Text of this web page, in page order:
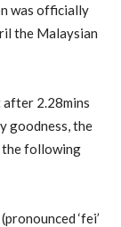
was officially
the Malaysian
after 2.28mins
goodness, the
the following
‘fei’